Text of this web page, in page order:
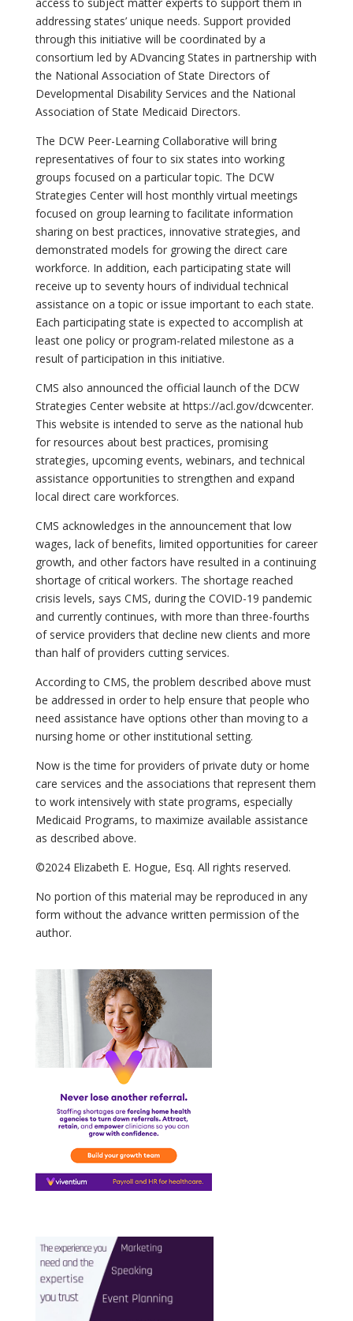
addressing states’ unique needs. Support provided
through this initiative will be coordinated by a
consortium led by ADvancing States in partnership with
the National Association of State Directors of
Developmental Disability Services and the National
Association of State Medicaid Directors.
The DCW Peer-Learning Collaborative will bring
representatives of four to six states into working
groups focused on a particular topic. The DCW
Strategies Center will host monthly virtual meetings
focused on group learning to facilitate information
sharing on best practices, innovative strategies, and
demonstrated models for growing the direct care
workforce. In addition, each participating state will
receive up to seventy hours of individual technical
assistance on a topic or issue important to each state.
Each participating state is expected to accomplish at
least one policy or program-related milestone as a
result of participation in this initiative.
CMS also announced the official launch of the DCW
Strategies Center website at https://acl.gov/dcwcenter.
This website is intended to serve as the national hub
for resources about best practices, promising
strategies, upcoming events, webinars, and technical
assistance opportunities to strengthen and expand
local direct care workforces.
CMS acknowledges in the announcement that low
wages, lack of benefits, limited opportunities for career
growth, and other factors have resulted in a continuing
shortage of critical workers. The shortage reached
crisis levels, says CMS, during the COVID-19 pandemic
and currently continues, with more than three-fourths
of service providers that decline new clients and more
than half of providers cutting services.
According to CMS, the problem described above must
be addressed in order to help ensure that people who
need assistance have options other than moving to a
nursing home or other institutional setting.
Now is the time for providers of private duty or home
care services and the associations that represent them
to work intensively with state programs, especially
Medicaid Programs, to maximize available assistance
as described above.
©2024 Elizabeth E. Hogue, Esq. All rights reserved.
No portion of this material may be reproduced in any
form without the advance written permission of the
author.